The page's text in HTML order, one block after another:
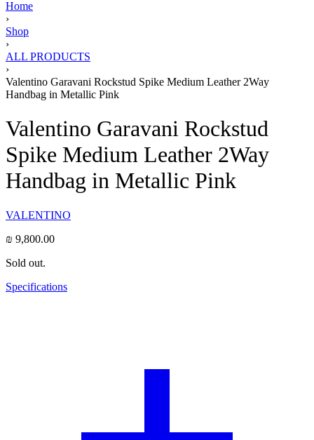
Home
›
Shop
›
ALL PRODUCTS
›
Valentino Garavani Rockstud Spike Medium Leather 2Way
Handbag in Metallic Pink
Valentino Garavani Rockstud
Spike Medium Leather 2Way
Handbag in Metallic Pink
VALENTINO
₪ 9,800.00
Sold out.
Specifications